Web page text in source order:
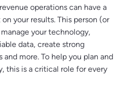
operations can have a
your results. This person (or
your technology,
data, create strong
more. To help you plan and
this is a critical role for every